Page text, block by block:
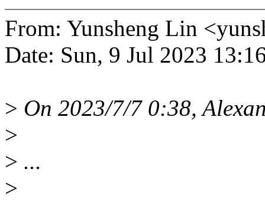
From: Yunsheng Lin
Date: Sun, 9 Jul 2023
> On 2023/7/7 0:38,
>
> ...
>